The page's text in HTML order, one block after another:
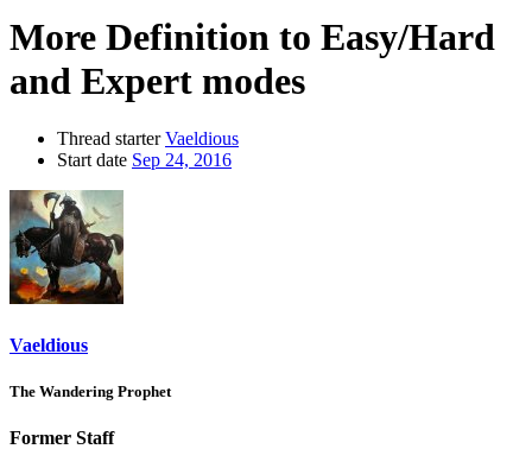
More Definition to Easy/Hard
and Expert modes
Thread starter Vaeldious
Start date Sep 24, 2016
Vaeldious
The Wandering Prophet
Former Staff